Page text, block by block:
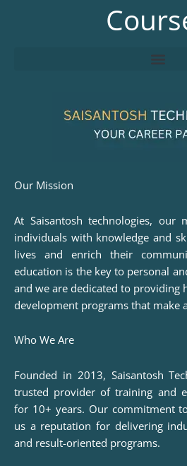
Our Mission
At Saisantosh technologies, our
individuals with knowledge and
lives and enrich their
education is the key to personal
and we are dedicated to providing
development programs that make
Who We Are
Founded in 2013, Saisantosh
trusted provider of training and
for 10+ years. Our commitment
us a reputation for delivering
and result-oriented programs.